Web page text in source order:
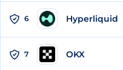
6 Hyperliquid
7 OKX